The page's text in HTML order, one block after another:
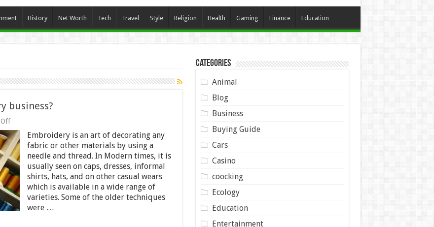
History Net Worth Tech Travel Style Religion Health Gaming Finance Education
business?
Offon
How
to
start
up
an
embroidery
business?
Embroidery is an art of decorating any
fabric or other materials by using a
needle and thread. In Modern times, it is
usually seen on caps, dresses, informal
shirts, hats, and on other casual wears
which is available in a wide range of
varieties. Some of the older techniques
were …
Categories
Animal
Blog
Business
Buying Guide
Cars
Casino
coocking
Ecology
Education
Entertainment